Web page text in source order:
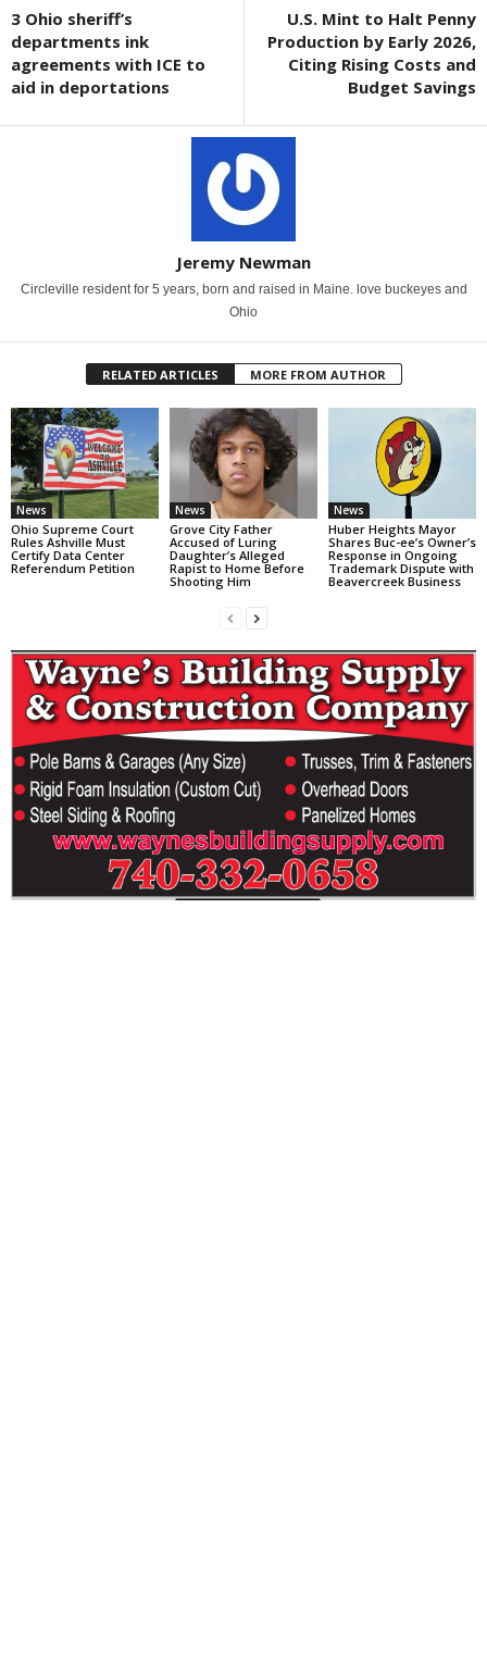
3 Ohio sheriff’s
departments ink
agreements with ICE to
aid in deportations
U.S. Mint to Halt Penny
Production by Early 2026,
Citing Rising Costs and
Budget Savings
Jeremy Newman
Circleville resident for 5 years, born and raised in Maine. love buckeyes and
Ohio
RELATED ARTICLES MORE FROM AUTHOR
News
Ohio Supreme Court
Rules Ashville Must
Certify Data Center
Referendum Petition
News
Grove City Father
Accused of Luring
Daughter’s Alleged
Rapist to Home Before
Shooting Him
News
Huber Heights Mayor
Shares Buc-ee’s Owner’s
Response in Ongoing
Trademark Dispute with
Beavercreek Business